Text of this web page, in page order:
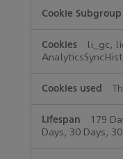
li_gc,
179
Days, 30 Days,